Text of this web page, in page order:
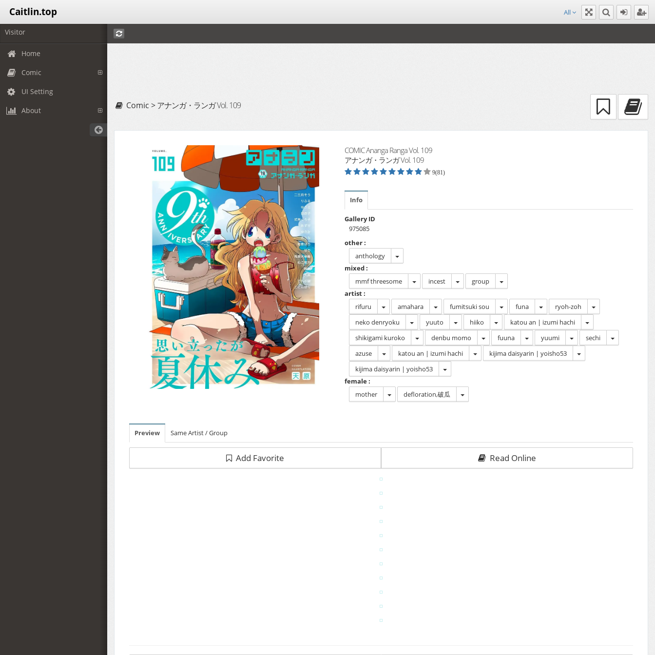
Caitlin.top All
Visitor
Home
Comic
UI Setting
About Comic > アナンガ・ランガ Vol. 109
COMIC Ananga Ranga Vol. 109
アナンガ・ランガ Vol. 109
9(81)
Info
Gallery ID
975085
other :
anthology
mixed :
mmf threesome incest group
artist :
rifuru amahara fumitsuki sou funa
ryoh-zoh
neko denryoku
yuuto hiiko
katou an | izumi hachi
shikigami kuroko
denbu momo fuuna yuumi
sechi
azuse
katou an | izumi hachi
kijima daisyarin | yoisho53
kijima daisyarin | yoisho53
female :
mother defloration,破瓜
Preview Same Artist / Group
Add Favorite Read Online